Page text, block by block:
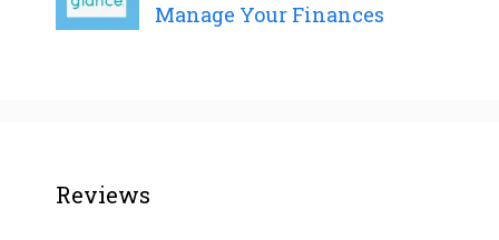
Manage Your Finances
Reviews